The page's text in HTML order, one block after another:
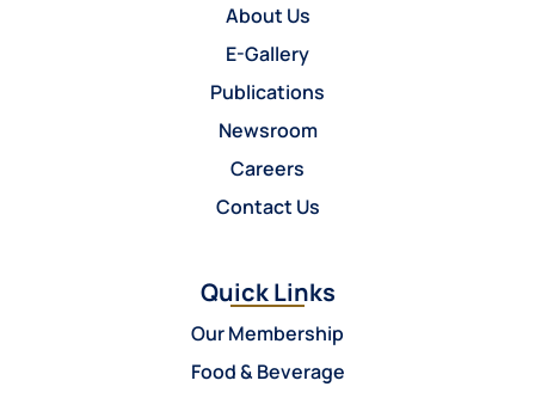
About Us
E-Gallery
Publications
Newsroom
Careers
Contact Us
Quick Links
Our Membership
Food & Beverage